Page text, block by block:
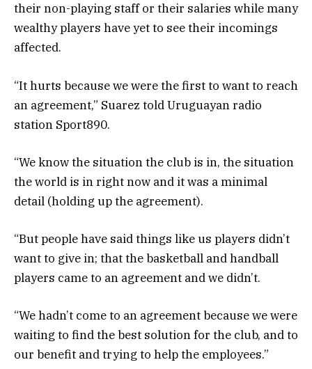
their non-playing staff or their salaries while many
wealthy players have yet to see their incomings
affected.
“It hurts because we were the first to want to reach
an agreement,” Suarez told Uruguayan radio
station Sport890.
“We know the situation the club is in, the situation
the world is in right now and it was a minimal
detail (holding up the agreement).
“But people have said things like us players didn’t
want to give in; that the basketball and handball
players came to an agreement and we didn’t.
“We hadn’t come to an agreement because we were
waiting to find the best solution for the club, and to
our benefit and trying to help the employees.”